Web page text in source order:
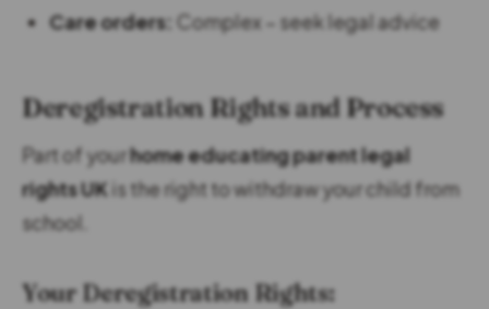
Care orders: Complex – seek legal advice
Deregistration Rights and Process
Part of yourhome educating parent legal
rights UK is the right to withdraw your child from
school.
Your Deregistration Rights: